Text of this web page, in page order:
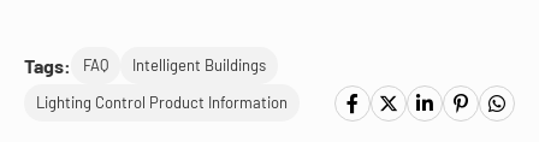
Tags: FAQ
Intelligent Buildings
Lighting Control Product Information